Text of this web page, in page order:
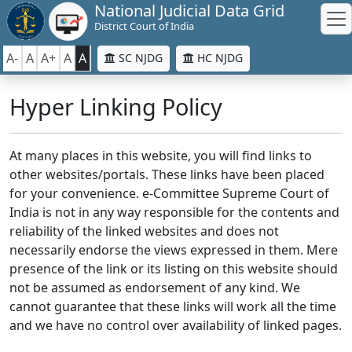
National Judicial Data Grid
District Court of India
A- A A+ A A SC NJDG HC NJDG
Hyper Linking Policy
At many places in this website, you will find links to
other websites/portals. These links have been placed
for your convenience. e-Committee Supreme Court of
India is not in any way responsible for the contents and
reliability of the linked websites and does not
necessarily endorse the views expressed in them. Mere
presence of the link or its listing on this website should
not be assumed as endorsement of any kind. We
cannot guarantee that these links will work all the time
and we have no control over availability of linked pages.